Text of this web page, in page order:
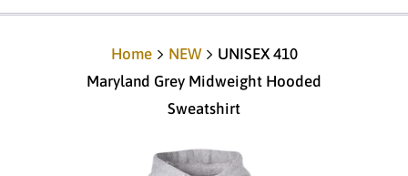
Home NEW
UNISEX 410
Maryland Grey Midweight Hooded
Sweatshirt